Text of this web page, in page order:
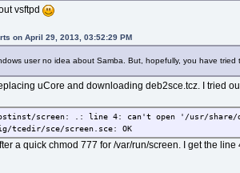
vsftpd
on April 29, 2013, 03:52:29 PM
user no idea about Samba. But, hopefully, you have
uCore and downloading deb2sce.tcz. I tried
screen: .: line 4: can't open '/usr/share/
tcedir/sce/screen.sce: OK
a quick chmod 777 for /var/run/screen. I get the